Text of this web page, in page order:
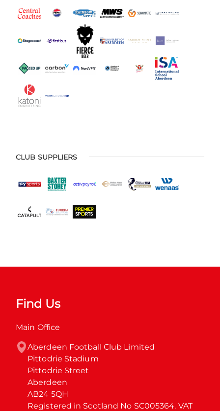
CLUB SUPPLIERS
Find Us
Main Office
Aberdeen Football Club Limited
Pittodrie Stadium
Pittodrie Street
Aberdeen
AB24 5QH
Registered in Scotland No SC005364. VAT